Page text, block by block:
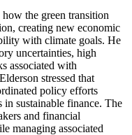
the green transition
creating new economic
with climate goals. He
uncertainties, high
associated with
stressed that
policy efforts
in sustainable finance. The
and financial
managing associated